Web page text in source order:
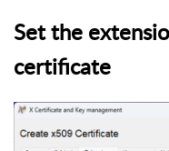
Set the
certificate